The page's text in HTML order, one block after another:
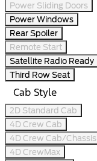
Power Sliding Doors
Power Windows
Rear Spoiler
Remote Start
Satellite Radio Ready
Third Row Seat
Cab Style
2D Standard Cab
4D Crew Cab
4D Crew Cab/Chassis
4D CrewMax